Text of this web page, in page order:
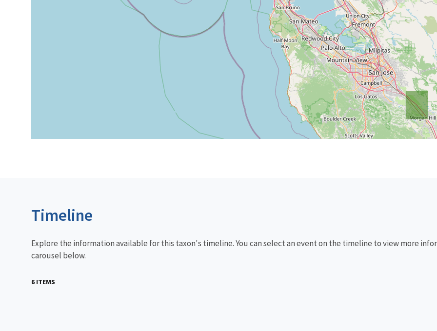
Timeline
Explore the information available for this taxon's timeline. You can select an event on the timeline to view more
carousel below.
6 ITEMS